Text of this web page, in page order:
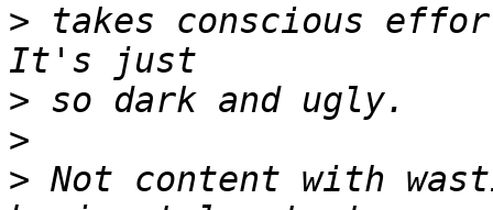
> takes conscious
>
>
> Not content with